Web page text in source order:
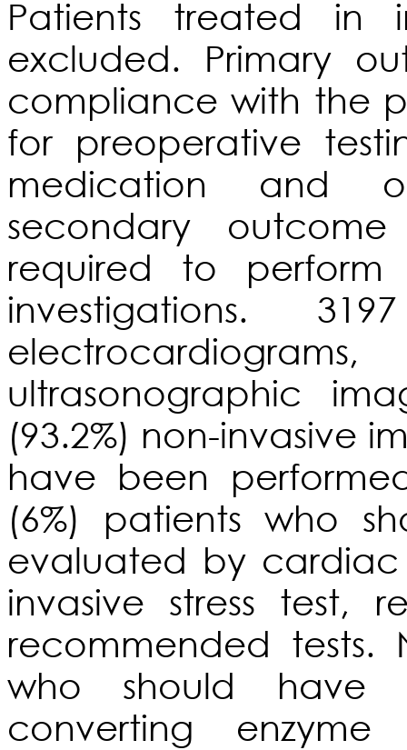
Patients treated in
excluded. Primary
compliance with the
for preoperative
medication and
secondary
required to perform
investigations.
ultrasonographic
(93.2%) non-invasive
have been
(6%) patients who
evaluated by
invasive stress test,
recommended tests.
who should have
converting